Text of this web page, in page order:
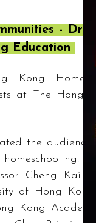
- Dr.
Education
Kong
at The Hong
the audience
Cheng Kai
of Hong
Kong